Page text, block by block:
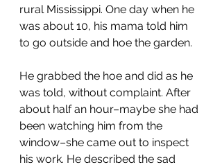
rural Mississippi. One day when he
was about 10, his mama told him
to go outside and hoe the garden.
He grabbed the hoe and did as he
was told, without complaint. After
about half an hour–maybe she had
been watching him from the
window–she came out to inspect
his work. He described the sad